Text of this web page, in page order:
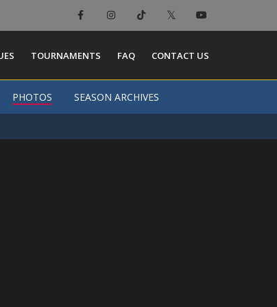
TOURNAMENTS FAQ CONTACT US
PHOTOS SEASON ARCHIVES